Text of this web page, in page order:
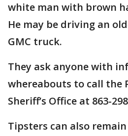
white man with brown
He may be driving an
GMC truck.
They ask anyone with
whereabouts to call the
Sheriff’s Office at 863-
Tipsters can also